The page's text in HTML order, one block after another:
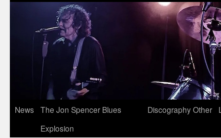
News
The Jon Spencer Blues
Explosion
DiscographyOther